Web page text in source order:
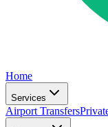
Home
Services
Airport Transfers